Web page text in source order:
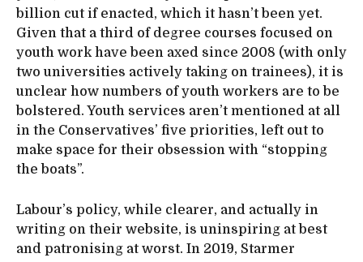
billion cut if enacted, which it hasn’t been yet.
Given that a third of degree courses focused on
youth work have been axed since 2008 (with only
two universities actively taking on trainees), it is
unclear how numbers of youth workers are to be
bolstered. Youth services aren’t mentioned at all
in the Conservatives’ five priorities, left out to
make space for their obsession with “stopping
the boats”.
Labour’s policy, while clearer, and actually in
writing on their website, is uninspiring at best
and patronising at worst. In 2019, Starmer